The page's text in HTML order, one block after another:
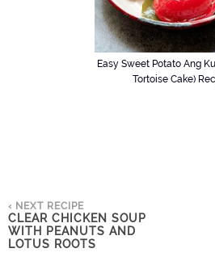
Easy Sweet Potato Ang
Tortoise Cake)
‹ NEXT RECIPE
CLEAR CHICKEN SOUP
WITH PEANUTS AND
LOTUS ROOTS